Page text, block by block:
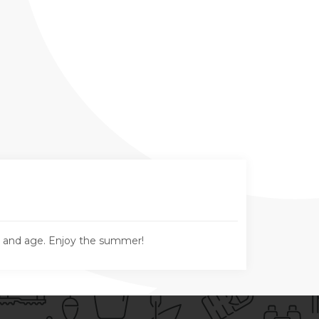
age. Enjoy the summer!